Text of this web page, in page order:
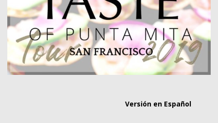
MEMBER LOGIN
Versión en Español